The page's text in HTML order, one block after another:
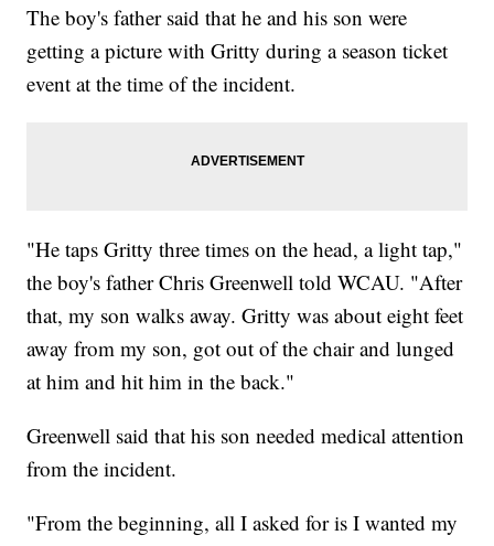
The boy's father said that he and his son were
getting a picture with Gritty during a season ticket
event at the time of the incident.
"He taps Gritty three times on the head, a light tap,"
the boy's father Chris Greenwell told WCAU. "After
that, my son walks away. Gritty was about eight feet
away from my son, got out of the chair and lunged
at him and hit him in the back."
Greenwell said that his son needed medical attention
from the incident.
"From the beginning, all I asked for is I wanted my